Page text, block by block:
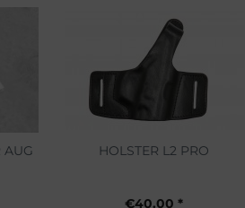
AUG HOLSTER L2 PRO
€40.00 *